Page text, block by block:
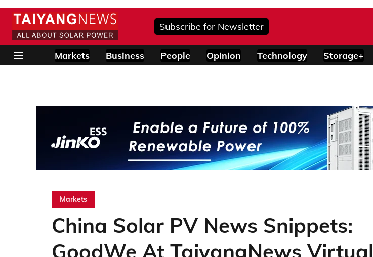
Subscribe for Newsletter
Markets Business People Opinion Technology Storage+
Markets
China Solar PV News Snippets:
GoodWe At TaiyangNews Virtual